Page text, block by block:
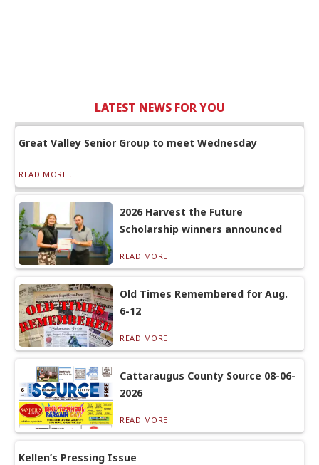
LATEST NEWS FOR YOU
Great Valley Senior Group to meet Wednesday
READ MORE...
2026 Harvest the Future
Scholarship winners announced
READ MORE...
Old Times Remembered for Aug.
6-12
READ MORE...
Cattaraugus County Source 08-06-
2026
READ MORE...
Kellen’s Pressing Issue